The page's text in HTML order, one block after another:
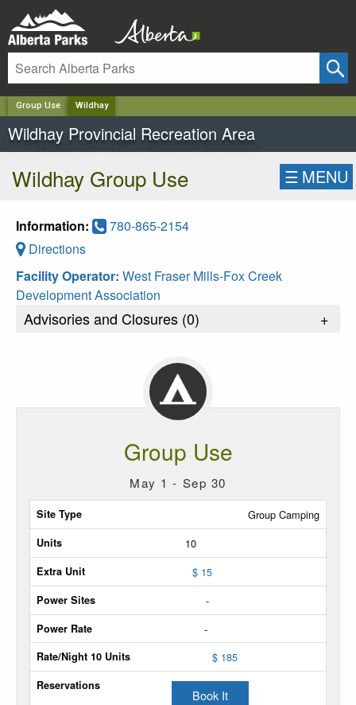
Group Use Wildhay
Wildhay Provincial Recreation Area
Wildhay Group Use ☰ MENU
Information:
780-865-2154
Directions
Facility Operator: West Fraser Mills-Fox Creek
Development Association
Advisories and Closures (0) +
Group Use
May 1 - Sep 30
Site
Type
Max
Units
Extra
Unit
Power
Sites
Group Camping
10
$ 15
-
-
$ 185
Book It